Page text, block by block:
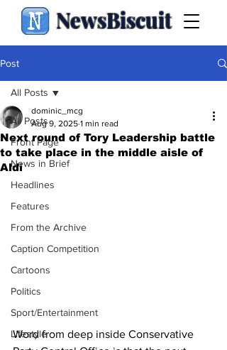
NewsBiscuit
Post
All Posts
Front Page
News in Brief
Headlines
Features
From the Archive
Caption Competition
Cartoons
Politics
Sport/Entertainment
Lifestyle
All Posts
Next round of Tory Leadership battle
to take place in the middle aisle of
Aldi
dominic_mcg
Aug 9, 2025 1 min read
Word from deep inside Conservative